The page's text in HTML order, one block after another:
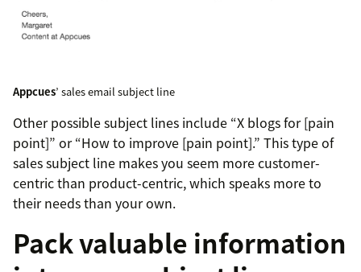
Appcues’ sales email subject line
Other possible subject lines include “X blogs for [pain
point]” or “How to improve [pain point].” This type of
sales subject line makes you seem more customer-
centric than product-centric, which speaks more to
their needs than your own.
Pack valuable information